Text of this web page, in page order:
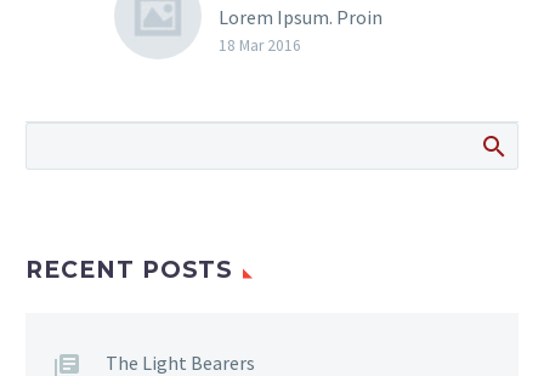
Lorem Ipsum. Proin
gravida nibh vel velit
consequat ipsum, nec
18 Mar 2016
RECENT POSTS
The Light Bearers